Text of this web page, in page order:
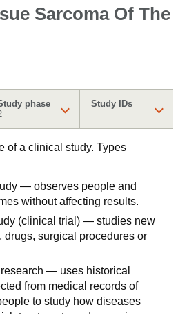
Sarcoma Of The
phase
Study IDs
of a clinical study. Types
— observes people and
without affecting results.
(clinical trial) — studies new
drugs, surgical procedures or
— uses historical
from medical records of
to study how diseases